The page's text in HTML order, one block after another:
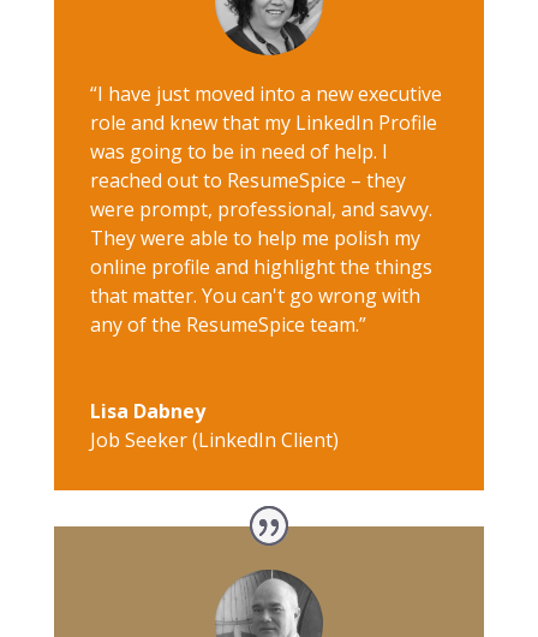
“I have just moved into a new executive
role and knew that my LinkedIn Profile
was going to be in need of help. I
reached out to ResumeSpice – they
were prompt, professional, and savvy.
They were able to help me polish my
online profile and highlight the things
that matter. You can't go wrong with
any of the ResumeSpice team.”
Lisa Dabney
Job Seeker (LinkedIn Client)